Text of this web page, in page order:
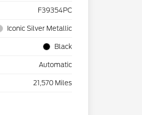
F39354PC
Iconic Silver Metallic
Black
Automatic
21,570 Miles